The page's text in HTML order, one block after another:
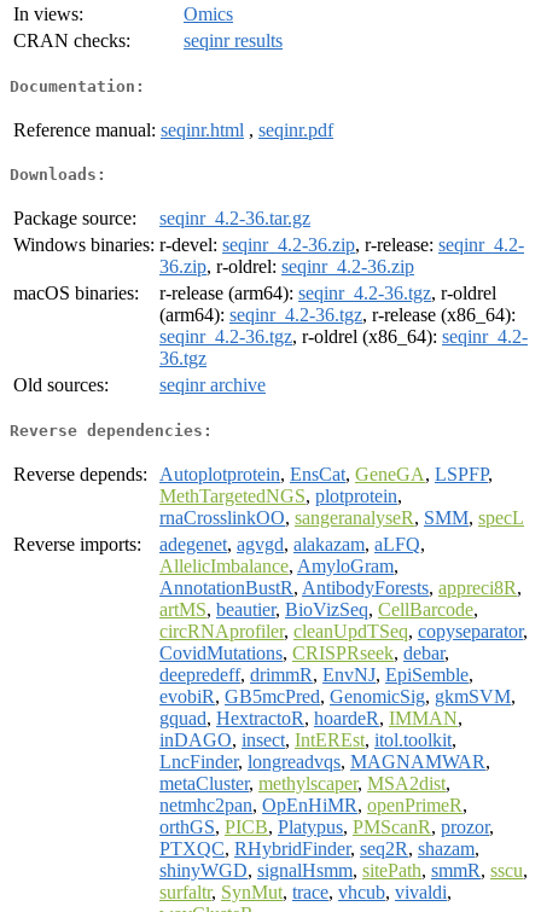
In views:
Omics
CRAN checks:
seqinr results
Documentation:
Reference manual: seqinr.html , seqinr.pdf
Downloads:
Package source:
seqinr_4.2-36.tar.gz
Windows binaries: r-devel: seqinr_4.2-36.zip, r-release: seqinr_4.2-
36.zip, r-oldrel: seqinr_4.2-36.zip
macOS binaries:
r-release (arm64): seqinr_4.2-36.tgz, r-oldrel
(arm64): seqinr_4.2-36.tgz, r-release (x86_64):
seqinr_4.2-36.tgz, r-oldrel (x86_64): seqinr_4.2-
36.tgz
Old sources:
seqinr archive
Reverse dependencies:
Reverse depends: Autoplotprotein, EnsCat, GeneGA, LSPFP,
MethTargetedNGS, plotprotein,
rnaCrosslinkOO, sangeranalyseR, SMM, specL
Reverse imports:
adegenet, agvgd, alakazam, aLFQ,
AllelicImbalance, AmyloGram,
AnnotationBustR, AntibodyForests, appreci8R,
artMS, beautier, BioVizSeq, CellBarcode,
circRNAprofiler, cleanUpdTSeq, copyseparator,
CovidMutations, CRISPRseek, debar,
deepredeff, drimmR, EnvNJ, EpiSemble,
evobiR, GB5mcPred, GenomicSig, gkmSVM,
gquad, HextractoR, hoardeR, IMMAN,
inDAGO, insect, IntEREst, itol.toolkit,
LncFinder, longreadvqs, MAGNAMWAR,
metaCluster, methylscaper, MSA2dist,
netmhc2pan, OpEnHiMR, openPrimeR,
orthGS, PICB, Platypus, PMScanR, prozor,
PTXQC, RHybridFinder, seq2R, shazam,
shinyWGD, signalHsmm, sitePath, smmR, sscu,
surfaltr, SynMut, trace, vhcub, vivaldi,